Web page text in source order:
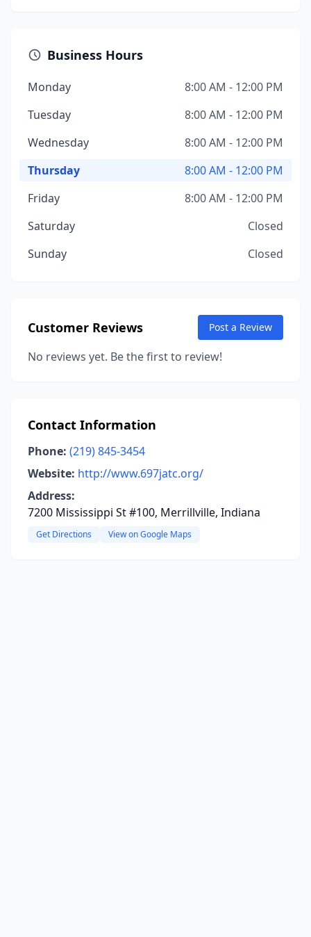
Business Hours
Monday
8:00 AM - 12:00 PM
Tuesday
8:00 AM - 12:00 PM
Wednesday
8:00 AM - 12:00 PM
Thursday
8:00 AM - 12:00 PM
Friday
8:00 AM - 12:00 PM
Saturday
Closed
Sunday
Closed
Customer Reviews Post a Review
No reviews yet. Be the first to review!
Contact Information
Phone: (219) 845-3454
Website: http://www.697jatc.org/
Address:
7200 Mississippi St #100, Merrillville, Indiana
Get Directions View on Google Maps